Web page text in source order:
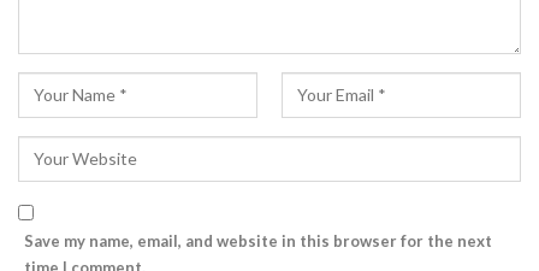
Save my name, email, and website in this browser for the next